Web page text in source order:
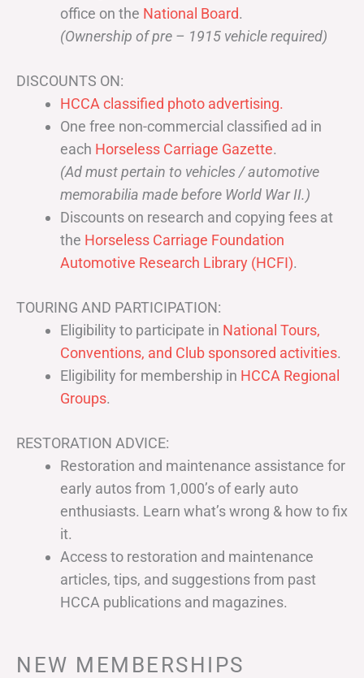
office on the National Board.
(Ownership of pre – 1915 vehicle required)
DISCOUNTS ON:
HCCA classified photo advertising.
One free non-commercial classified ad in
each Horseless Carriage Gazette.
(Ad must pertain to vehicles / automotive
memorabilia made before World War II.)
Discounts on research and copying fees at
the Horseless Carriage Foundation
Automotive Research Library (HCFI).
TOURING AND PARTICIPATION:
Eligibility to participate in National Tours,
Conventions, and Club sponsored activities.
Eligibility for membership in HCCA Regional
Groups.
RESTORATION ADVICE:
Restoration and maintenance assistance for
early autos from 1,000’s of early auto
enthusiasts. Learn what’s wrong & how to fix
it.
Access to restoration and maintenance
articles, tips, and suggestions from past
HCCA publications and magazines.
NEW MEMBERSHIPS